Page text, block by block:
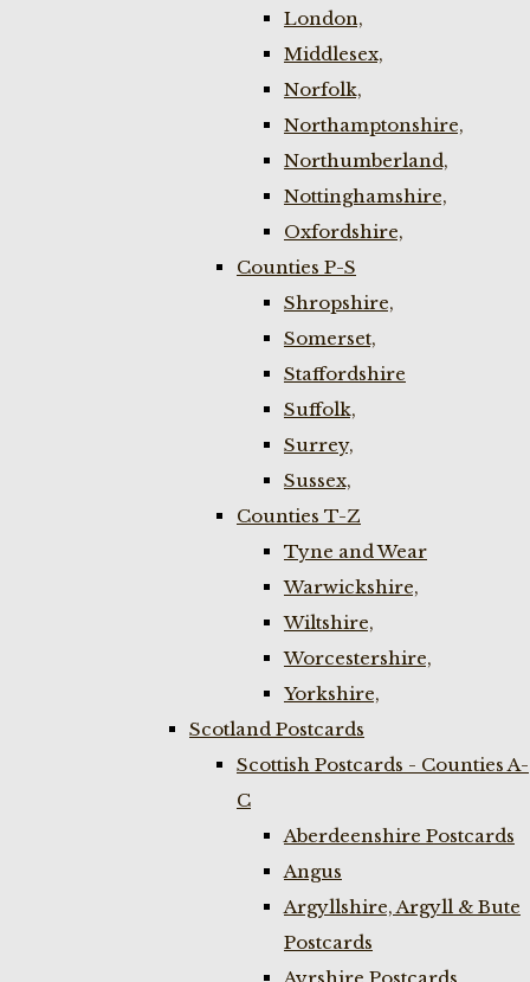
London,
Middlesex,
Norfolk,
Northamptonshire,
Northumberland,
Nottinghamshire,
Oxfordshire,
Counties P-S
Shropshire,
Somerset,
Staffordshire
Suffolk,
Surrey,
Sussex,
Counties T-Z
Tyne and Wear
Warwickshire,
Wiltshire,
Worcestershire,
Yorkshire,
Scotland Postcards
Scottish Postcards - Counties A-
C
Aberdeenshire Postcards
Angus
Argyllshire, Argyll & Bute
Postcards